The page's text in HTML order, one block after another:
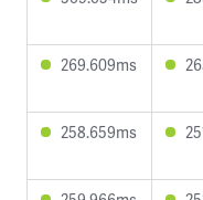
269.609ms
258.659ms